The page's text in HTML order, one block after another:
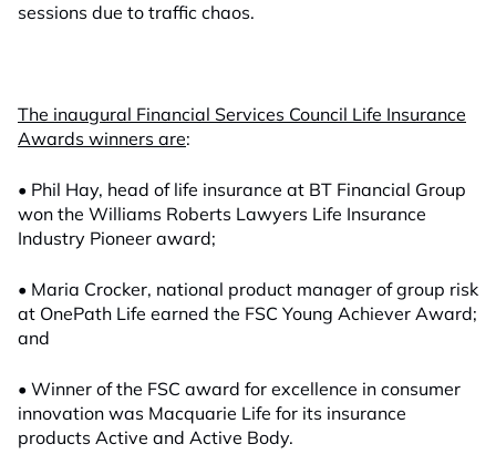
sessions due to traffic chaos.
The inaugural Financial Services Council Life Insurance
Awards winners are:
• Phil Hay, head of life insurance at BT Financial Group
won the Williams Roberts Lawyers Life Insurance
Industry Pioneer award;
• Maria Crocker, national product manager of group risk
at OnePath Life earned the FSC Young Achiever Award;
and
• Winner of the FSC award for excellence in consumer
innovation was Macquarie Life for its insurance
products Active and Active Body.